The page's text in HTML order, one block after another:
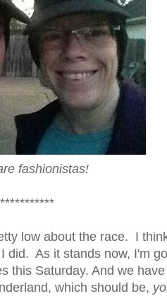
fashionistas!
low about the race. I
did. As it stands now, I'm
this Saturday. And we
which should be,